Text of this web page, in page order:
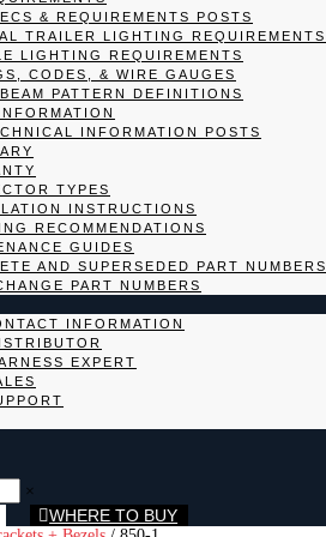
& REQUIREMENTS POSTS
TRAILER LIGHTING REQUIREMENTS
LIGHTING REQUIREMENTS
CODES, & WIRE GAUGES
PATTERN DEFINITIONS
INFORMATION POSTS
TYPES
INSTRUCTIONS
RECOMMENDATIONS
GUIDES
AND SUPERSEDED PART NUMBERS
PART NUMBERS
INFORMATION
EXPERT
×
WHERE TO BUY